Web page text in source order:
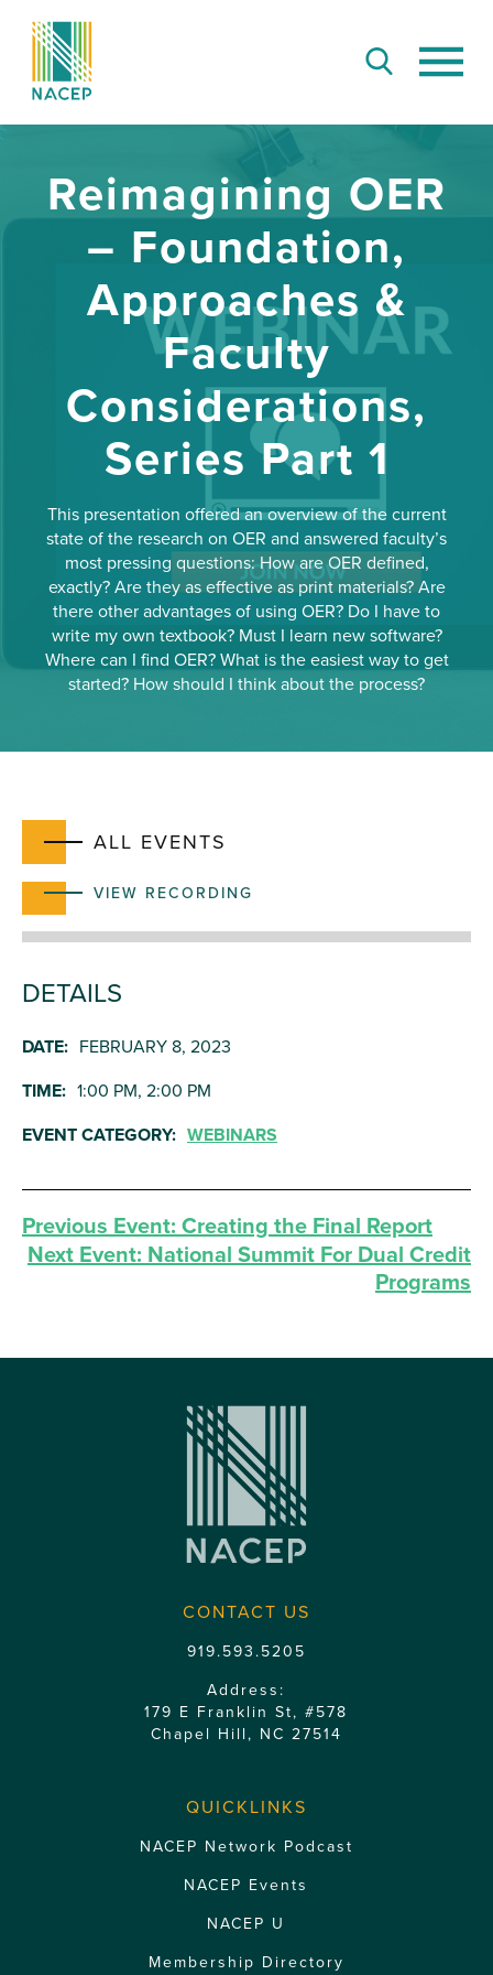
Reimagining OER
– Foundation,
Approaches &
Faculty
Considerations,
Series Part 1
This presentation offered an overview of the current
state of the research on OER and answered faculty’s
most pressing questions: How are OER defined,
exactly? Are they as effective as print materials? Are
there other advantages of using OER? Do I have to
write my own textbook? Must I learn new software?
Where can I find OER? What is the easiest way to get
started? How should I think about the process?
ALL EVENTS
VIEW RECORDING
DETAILS
DATE: FEBRUARY 8, 2023
TIME: 1:00 PM, 2:00 PM
EVENT CATEGORY: WEBINARS
Previous Event: Creating the Final Report
Next Event: National Summit For Dual Credit
Programs
CONTACT US
919.593.5205
Address:
179 E Franklin St, #578
Chapel Hill, NC 27514
QUICKLINKS
NACEP Network Podcast
NACEP Events
NACEP U
Membership Directory